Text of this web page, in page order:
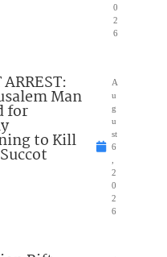
0
2
6
Man
for
to Kill
A
u
g
u
st
6
2
0
2
6